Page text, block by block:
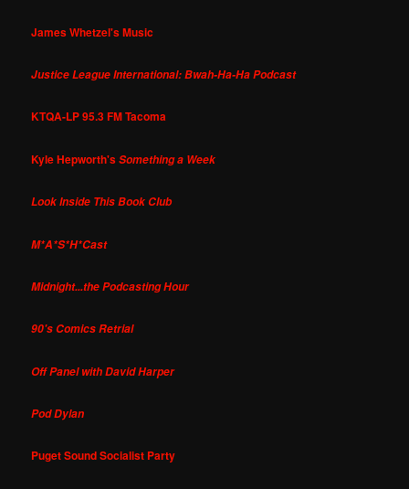
James Whetzel's Music
Justice League International: Bwah-Ha-Ha Podcast
KTQA-LP 95.3 FM Tacoma
Kyle Hepworth'sSomething a Week
Look Inside This Book Club
M*A*S*H*Cast
Midnight...the Podcasting Hour
90's Comics Retrial
Off Panel with David Harper
Pod Dylan
Puget Sound Socialist Party